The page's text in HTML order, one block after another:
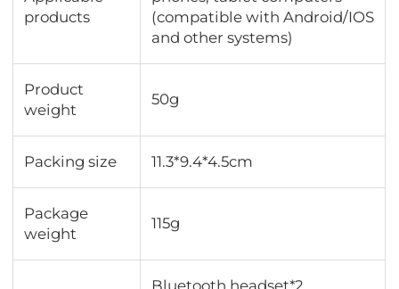
products
(compatible with Android/IOS
and other systems)
Product
weight
50g
Packing size 11.3*9.4*4.5cm
Package
weight
115g
Bluetooth headset*2,